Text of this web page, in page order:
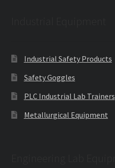
Industrial Safety Products
Safety Goggles
PLC Industrial Lab Trainers
Metallurgical Equipment